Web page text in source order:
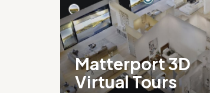
Matterport 3D
Virtual Tours